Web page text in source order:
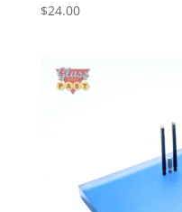
$24.00